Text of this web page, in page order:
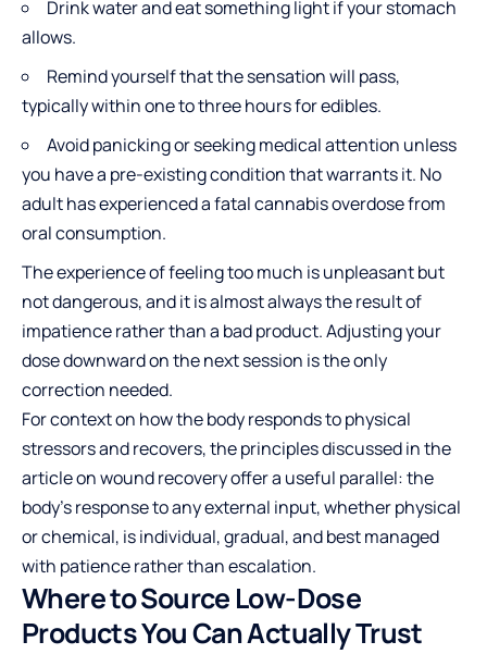
Drink water and eat something light if your stomach
allows.
Remind yourself that the sensation will pass,
typically within one to three hours for edibles.
Avoid panicking or seeking medical attention unless
you have a pre-existing condition that warrants it. No
adult has experienced a fatal cannabis overdose from
oral consumption.
The experience of feeling too much is unpleasant but
not dangerous, and it is almost always the result of
impatience rather than a bad product. Adjusting your
dose downward on the next session is the only
correction needed.
For context on how the body responds to physical
stressors and recovers, the principles discussed in the
article onwound recoveryoffer a useful parallel: the
body’s response to any external input, whether physical
or chemical, is individual, gradual, and best managed
with patience rather than escalation.
Where to Source Low-Dose
Products You Can Actually Trust